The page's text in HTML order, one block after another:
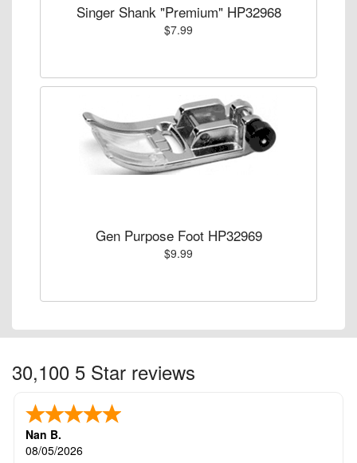
Singer Shank "Premium" HP32968
$7.99
Gen Purpose Foot HP32969
$9.99
30,100 5 Star reviews
Nan B.
08/05/2026